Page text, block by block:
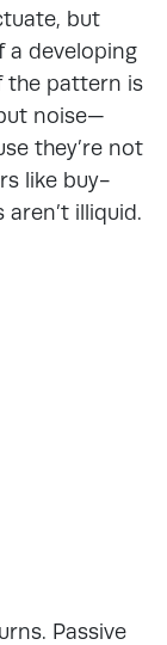
but
a developing
the pattern is
noise—
they’re not
like buy-
illiquid.
Passive